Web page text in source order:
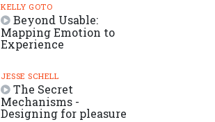
KELLY GOTO
Beyond Usable:
Mapping Emotion to
Experience
JESSE SCHELL
The Secret
Mechanisms -
Designing for pleasure